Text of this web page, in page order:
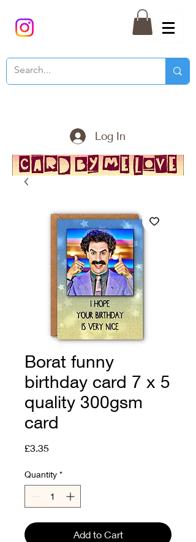
Log In
Borat funny
birthday card 7 x 5
quality 300gsm
card
£3.35Price
Quantity *
Add to Cart